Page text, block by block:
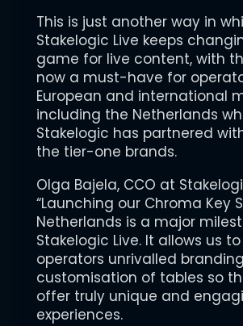
This is just another way in
Stakelogic Live keeps
game for live content, with
now a must-have for
European and international
including the Netherlands
Stakelogic has partnered
the tier-one brands.
Olga Bajela, CCO at
“Launching our Chroma Key
Netherlands is a major
Stakelogic Live. It allows us
operators unrivalled
customisation of tables so
offer truly unique and
experiences.